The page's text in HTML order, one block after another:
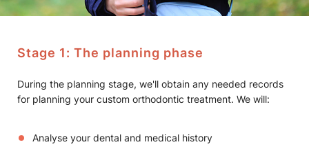
Stage 1: The planning phase
During the planning stage, we'll obtain any needed records
for planning your custom orthodontic treatment. We will:
Analyse your dental and medical history